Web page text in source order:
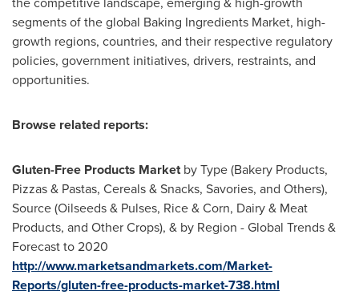
segments of the global Baking Ingredients Market, high-
growth regions, countries, and their respective regulatory
policies, government initiatives, drivers, restraints, and
opportunities.
Browse related reports:
Gluten-Free Products Marketby Type (Bakery Products,
Pizzas & Pastas, Cereals & Snacks, Savories, and Others),
Source (Oilseeds & Pulses, Rice & Corn, Dairy & Meat
Products, and Other Crops), & by Region - Global Trends &
Forecast to 2020
http://www.marketsandmarkets.com/Market-
Reports/gluten-free-products-market-738.html